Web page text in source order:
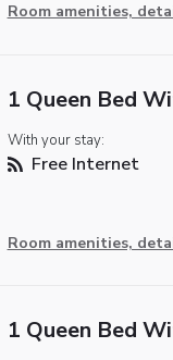
Room amenities,
1 Queen Bed
With your stay:
Free Internet
Room amenities,
1 Queen Bed